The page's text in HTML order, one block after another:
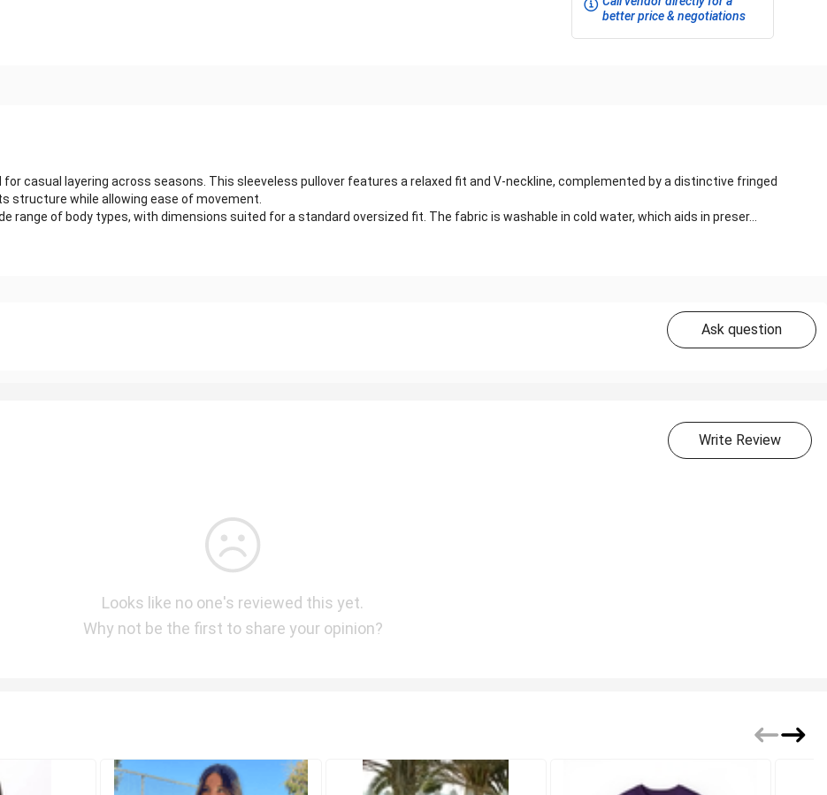
better price & negotiations
casual layering across seasons. This sleeveless pullover features a relaxed fit and V-neckline, complemented by a distinctive fringed
structure while allowing ease of movement.
of body types, with dimensions suited for a standard oversized fit. The fabric is washable in cold water, which aids in preser...
Ask question
Write Review
Looks like no one's reviewed this yet.
Why not be the first to share your opinion?